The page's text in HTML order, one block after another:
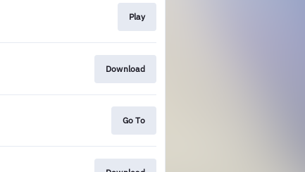
Play
Download
Go To